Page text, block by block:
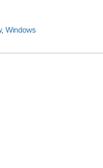
, Windows